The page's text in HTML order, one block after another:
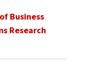
Business
Research